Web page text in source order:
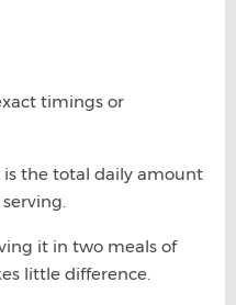
timings or
the total daily amount
it in two meals of
little difference.